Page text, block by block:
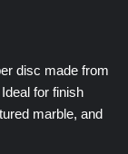
disc made from
for finish
marble, and